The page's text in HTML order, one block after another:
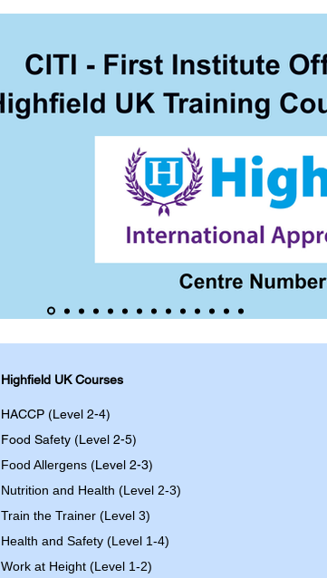
Highfield UK Courses
HACCP (Level 2-4)
Food Safety (Level 2-5)
Food Allergens (Level 2-3)
Nutrition and Health (Level 2-3)
Train the Trainer (Level 3)
Health and Safety (Level 1-4)
Work at Height (Level 1-2)